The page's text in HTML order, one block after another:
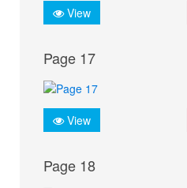
View
Page 17
View
Page 18